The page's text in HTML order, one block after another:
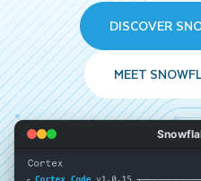
DISCOVER
MEET